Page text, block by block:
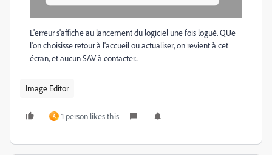
L'erreur s'affiche au lancement du logiciel une fois logué. QUe
l'on choisisse retour à l'accueil ou actualiser, on revient à cet
écran, et aucun SAV à contacter...
Image Editor
A 1 person likes this